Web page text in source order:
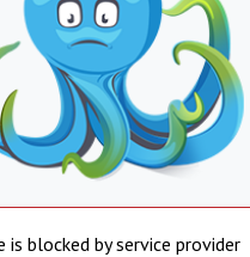
is blocked by service provider